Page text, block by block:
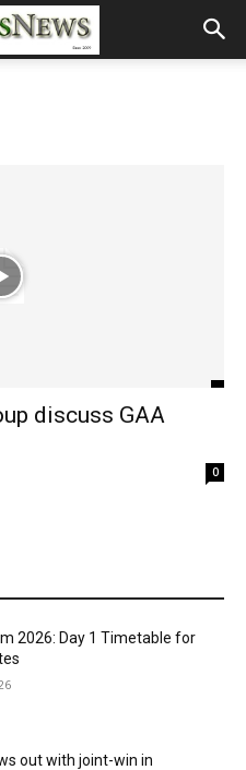
discuss GAA
0
2026: Day 1 Timetable for
out with joint-win in